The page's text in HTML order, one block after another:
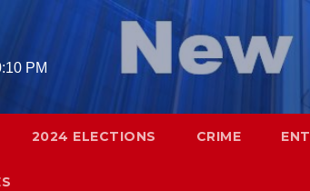
PM
2024 ELECTIONS CRIME